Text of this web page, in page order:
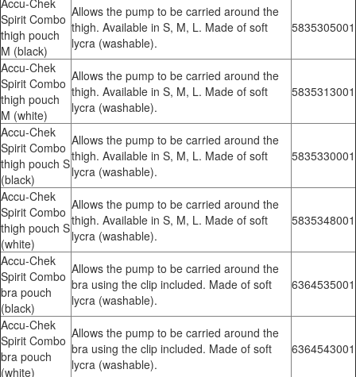
Spirit Combo
thigh pouch
M (black)
Allows the pump to be carried around the
thigh. Available in S, M, L. Made of soft
lycra (washable).
5835305001
Accu-Chek
Spirit Combo
thigh pouch
M (white)
Allows the pump to be carried around the
thigh. Available in S, M, L. Made of soft
lycra (washable).
5835313001
Accu-Chek
Spirit Combo
thigh pouch S
(black)
Allows the pump to be carried around the
thigh. Available in S, M, L. Made of soft
lycra (washable).
5835330001
Accu-Chek
Spirit Combo
thigh pouch S
(white)
Allows the pump to be carried around the
thigh. Available in S, M, L. Made of soft
lycra (washable).
5835348001
Accu-Chek
Spirit Combo
bra pouch
(black)
Allows the pump to be carried around the
bra using the clip included. Made of soft
lycra (washable).
6364535001
Accu-Chek
Spirit Combo
bra pouch
(white)
Allows the pump to be carried around the
bra using the clip included. Made of soft
lycra (washable).
6364543001